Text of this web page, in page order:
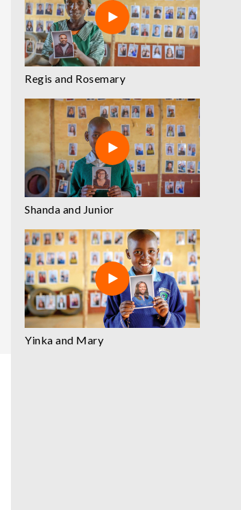
Regis and Rosemary
Shanda and Junior
Yinka and Mary